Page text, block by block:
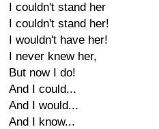
I couldn't stand her
I couldn't stand her!
I wouldn't have her!
I never knew her,
But now I do!
And I could...
And I would...
And I know...